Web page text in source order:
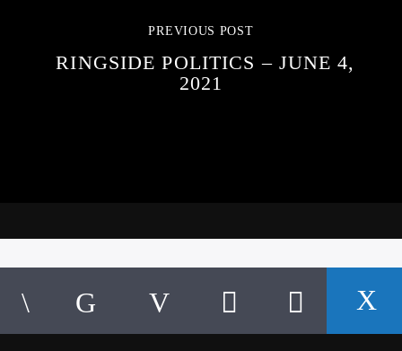
PREVIOUS POST
RINGSIDE POLITICS – JUNE 4,
2021